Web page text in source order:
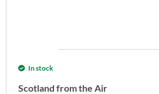
In stock
Scotland from the Air